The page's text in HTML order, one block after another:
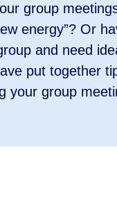
group
energy”? Or
and need
put together
your group